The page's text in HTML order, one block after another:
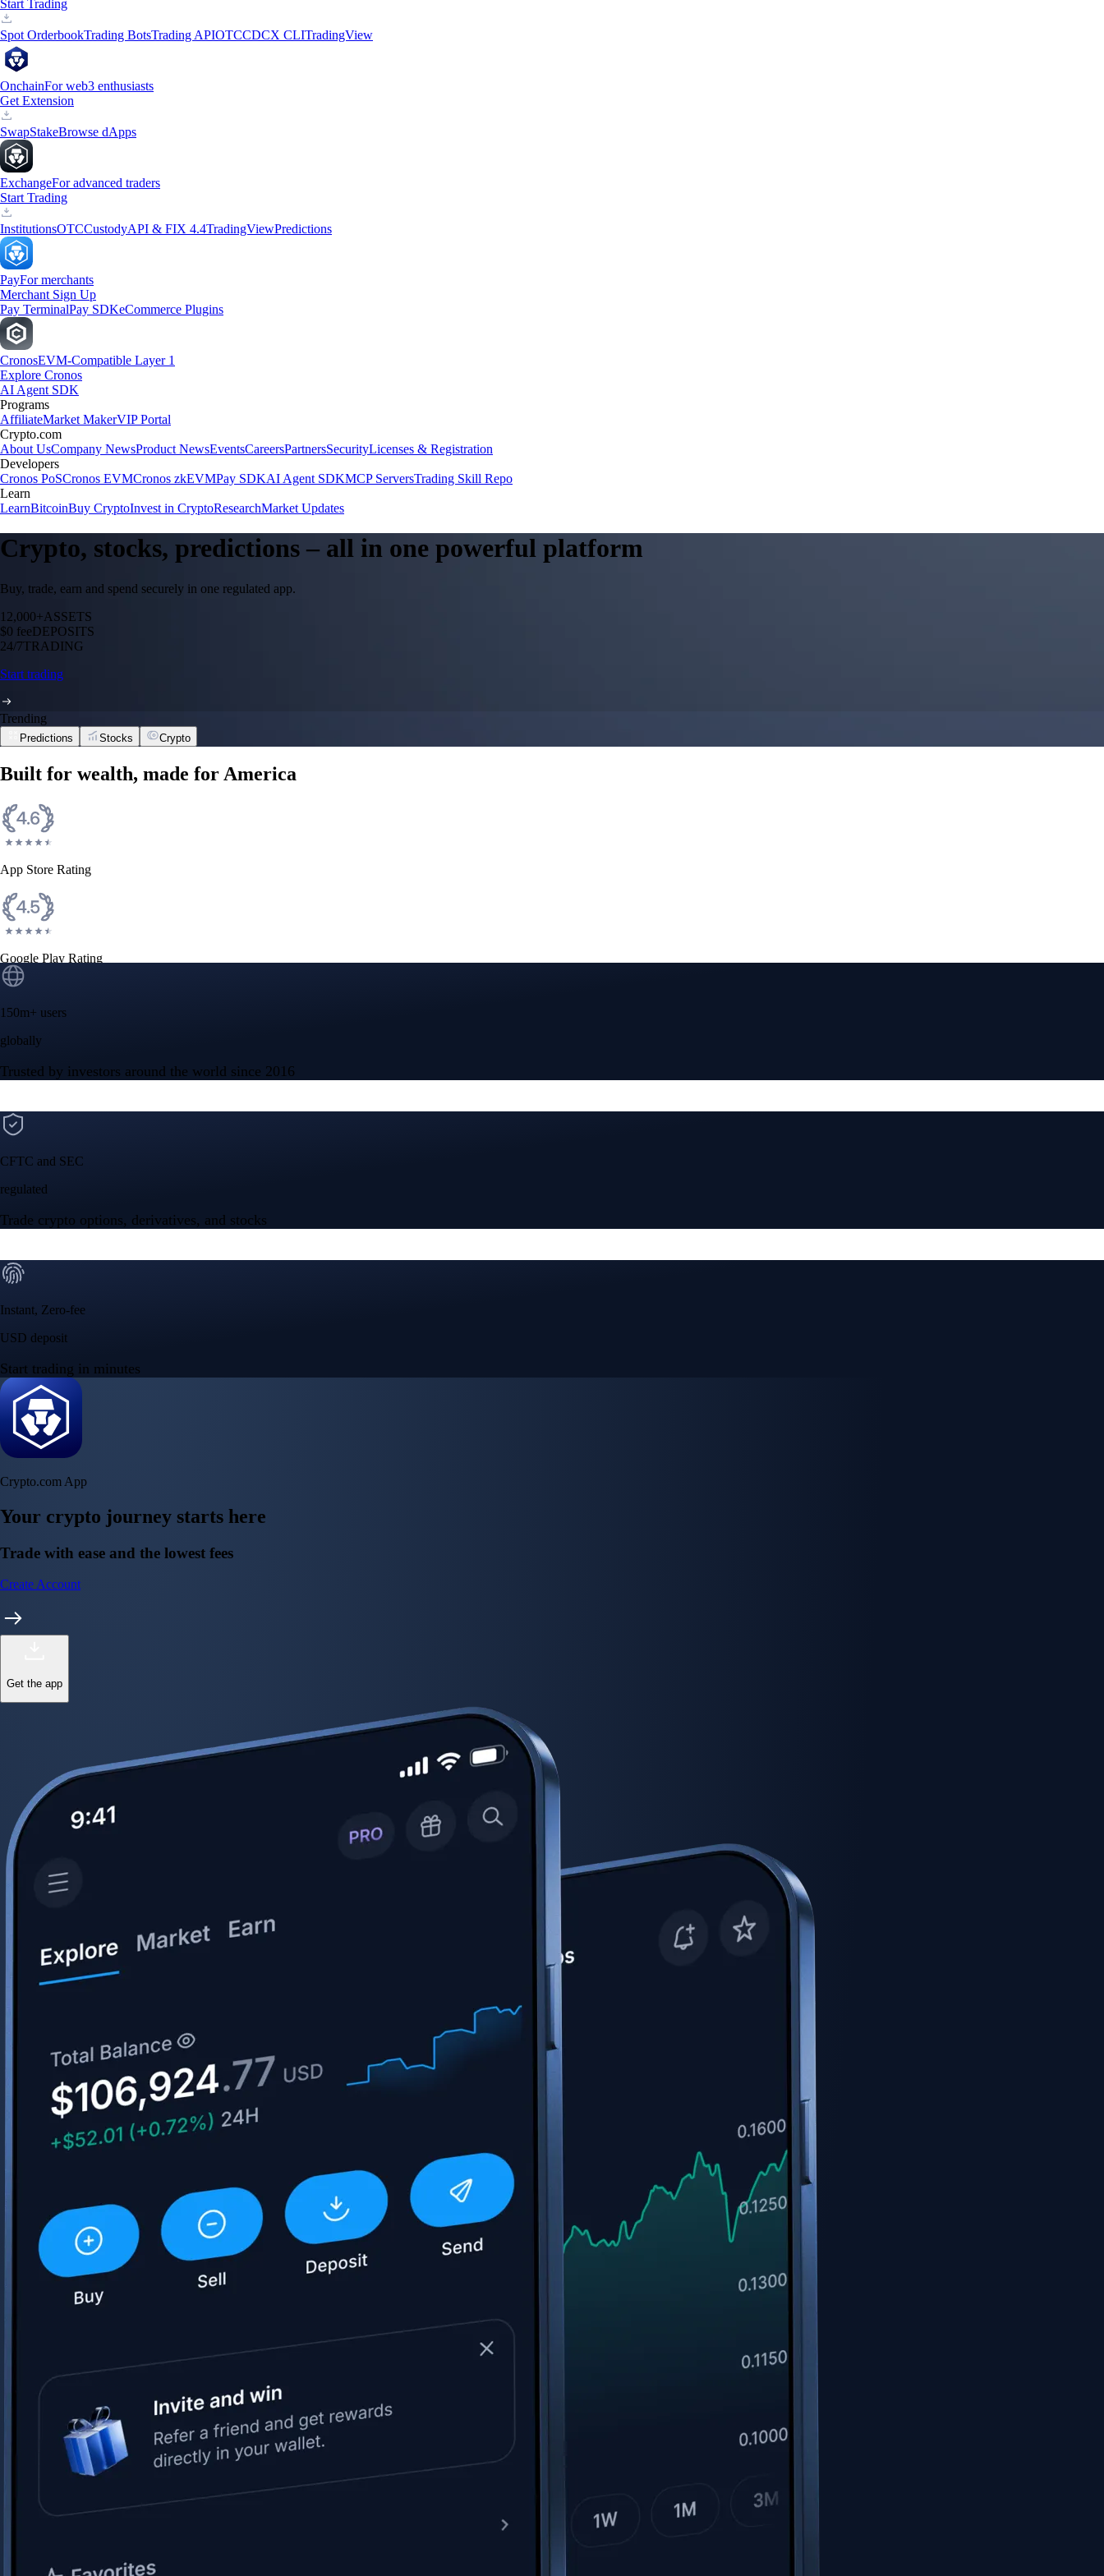
Start Trading
Spot OrderbookTrading BotsTrading APIOTCCDCX CLITradingView
OnchainFor web3 enthusiasts
Get Extension
SwapStakeBrowse dApps
ExchangeFor advanced traders
Start Trading
InstitutionsOTCCustodyAPI & FIX 4.4TradingViewPredictions
PayFor merchants
Merchant Sign Up
Pay TerminalPay SDKeCommerce Plugins
CronosEVM-Compatible Layer 1
Explore Cronos
AI Agent SDK
Programs
AffiliateMarket MakerVIP Portal
Crypto.com
About UsCompany NewsProduct NewsEventsCareersPartnersSecurityLicenses & Registration
Developers
Cronos PoSCronos EVMCronos zkEVMPay SDKAI Agent SDKMCP ServersTrading Skill Repo
Learn
LearnBitcoinBuy CryptoInvest in CryptoResearchMarket Updates
Crypto, stocks, predictions – all in one powerful platform
Buy, trade, earn and spend securely in one regulated app.
12,000+ASSETS
$0 feeDEPOSITS
24/7TRADING
Start trading
Trending
Predictions Stocks Crypto
NVIDIA CorporationNVDA
$218.99 USD -0.10%
Space Exploration Technologies Corp.
114.92
Tesla, Inc.
$319.53 USD
Advanced Micro Devices, Inc.
$489.28
Micron Technology, Inc.
Built for wealth, made for America
150m+ users
globally
Trusted by investors around the world since 2016
regulated
Trade crypto options, derivatives, and stocks
Start trading in minutes
Crypto.com App
Your crypto journey starts here
Trade with ease and the lowest fees